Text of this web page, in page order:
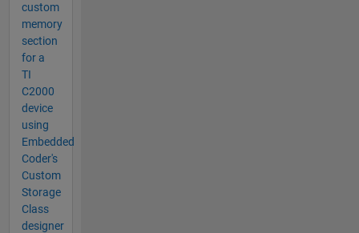
custom
memory
section
for a
TI
C2000
device
using
Embedded
Coder's
Custom
Storage
Class
designer